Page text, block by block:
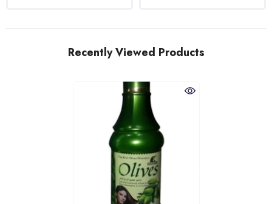
Recently Viewed Products